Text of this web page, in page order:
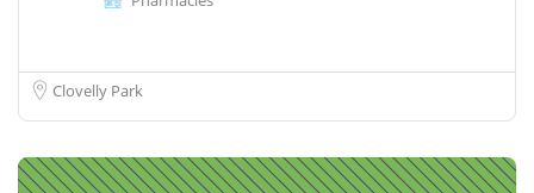
Clovelly Park